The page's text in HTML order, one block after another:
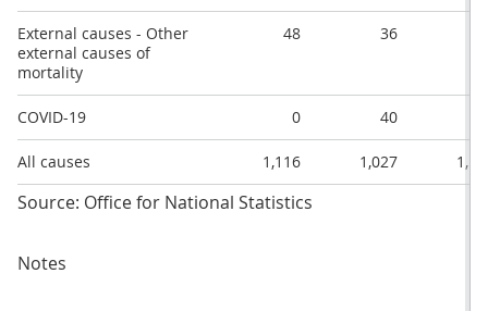
External causes - Other
external causes of
mortality
48 36
COVID-19 0 40
All causes 1,116 1,027
Source: Office for National Statistics
Notes